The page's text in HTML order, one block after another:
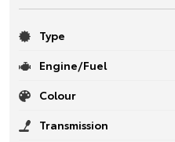
Type
Engine/Fuel
Colour
Transmission